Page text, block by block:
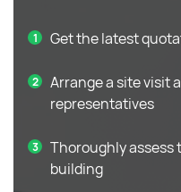
Get the latest
Arrange a site visit
representatives
Thoroughly assess
building